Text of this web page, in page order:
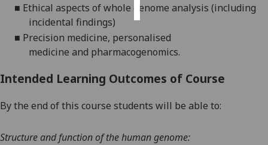
■ Ethical aspects of whole genome analysis (including
incidental findings)
■ Precision medicine, personalised
medicine and pharmacogenomics.
Intended Learning Outcomes of Course
By the end of this course students will be able to:
Structure and function of the human genome: